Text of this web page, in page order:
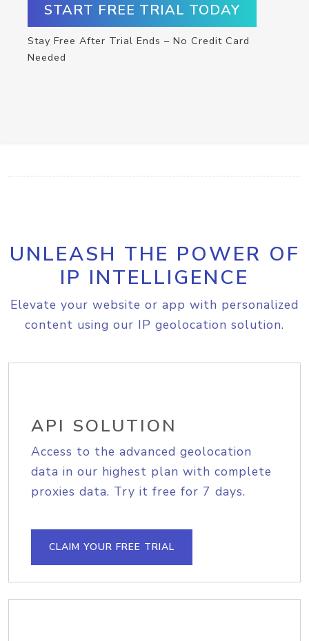
START FREE TRIAL TODAY
Stay Free After Trial Ends – No Credit Card
Needed
UNLEASH THE POWER OF
IP INTELLIGENCE
Elevate your website or app with personalized
content using our IP geolocation solution.
API SOLUTION
Access to the advanced geolocation
data in our highest plan with complete
proxies data. Try it free for 7 days.
CLAIM YOUR FREE TRIAL